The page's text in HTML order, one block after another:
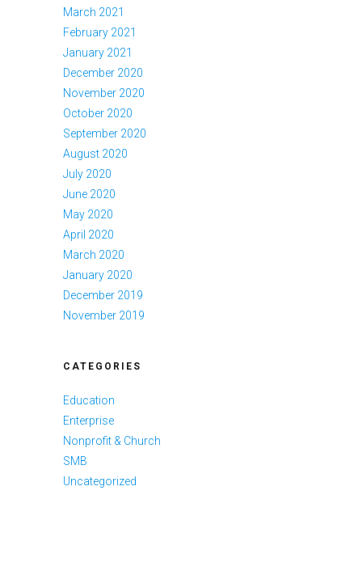
March 2021
February 2021
January 2021
December 2020
November 2020
October 2020
September 2020
August 2020
July 2020
June 2020
May 2020
April 2020
March 2020
January 2020
December 2019
November 2019
CATEGORIES
Education
Enterprise
Nonprofit & Church
SMB
Uncategorized